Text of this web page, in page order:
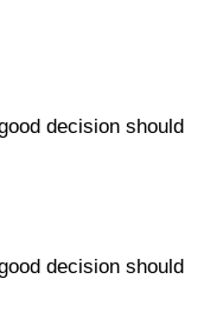
decision should
decision should